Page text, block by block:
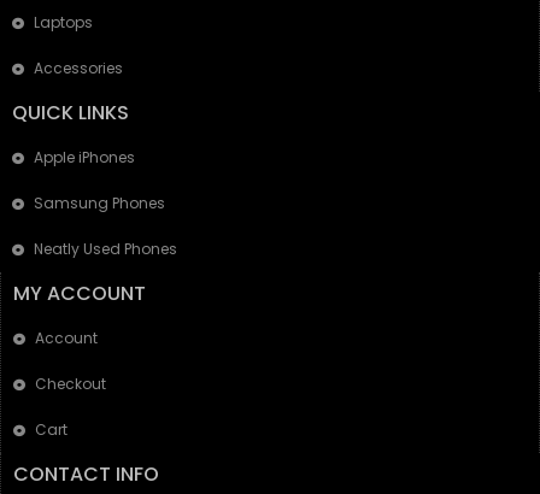
Laptops
Accessories
QUICK LINKS
Apple iPhones
Samsung Phones
Neatly Used Phones
MY ACCOUNT
Account
Checkout
Cart
CONTACT INFO